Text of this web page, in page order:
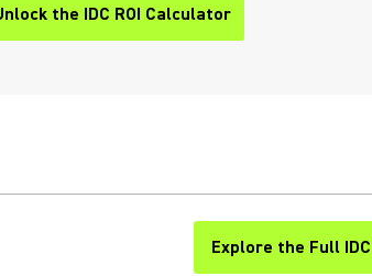
the IDC ROI Calculator
Explore the Full